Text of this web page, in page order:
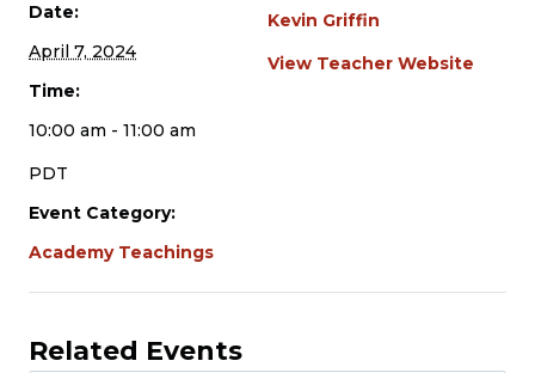
Date:
April 7, 2024
Time:
10:00 am - 11:00 am
PDT
Event Category:
Academy Teachings
Kevin Griffin
View Teacher Website
Related Events